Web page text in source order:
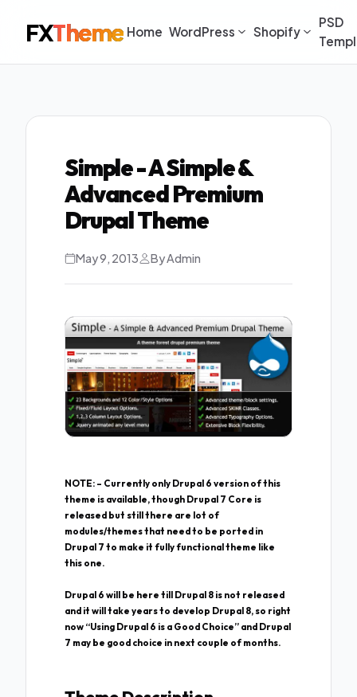
FXTheme Home WordPress Shopify
PSD
Simple - A Simple &
Advanced Premium
Drupal Theme
May 9, 2013 By Admin
NOTE: – Currently only Drupal 6 version of this
theme is available, though Drupal 7 Core is
released but still there are lot of
modules/themes that need to be ported in
Drupal 7 to make it fully functional theme like
this one.
Drupal 6 will be here till Drupal 8 is not released
and it will take years to develop Drupal 8, so right
now “Using Drupal 6 is a Good Choice” and Drupal
7 may be good choice in next couple of months.